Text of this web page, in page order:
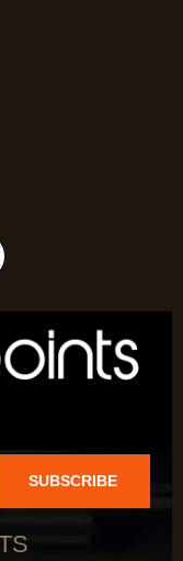
SUBSCRIBE